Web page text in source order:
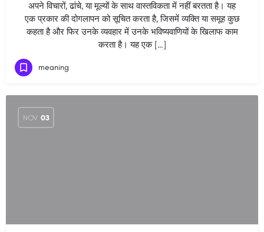
अपने विचारों, ढांचे, या मूल्यों के साथ वास्तविकता में नहीं बरतता है। यह
एक प्रकार की दोगलापन को सूचित करता है, जिसमें व्यक्ति या समूह कुछ
कहता है और फिर उनके व्यवहार में उनके भविष्यवाणियों के खिलाफ काम
करता है। यह एक […]
meaning
NOV 03